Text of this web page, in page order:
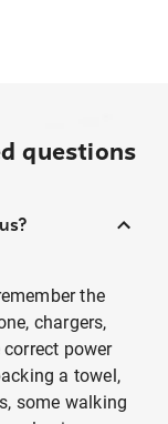
questions
the
chargers,
power
a towel,
some walking